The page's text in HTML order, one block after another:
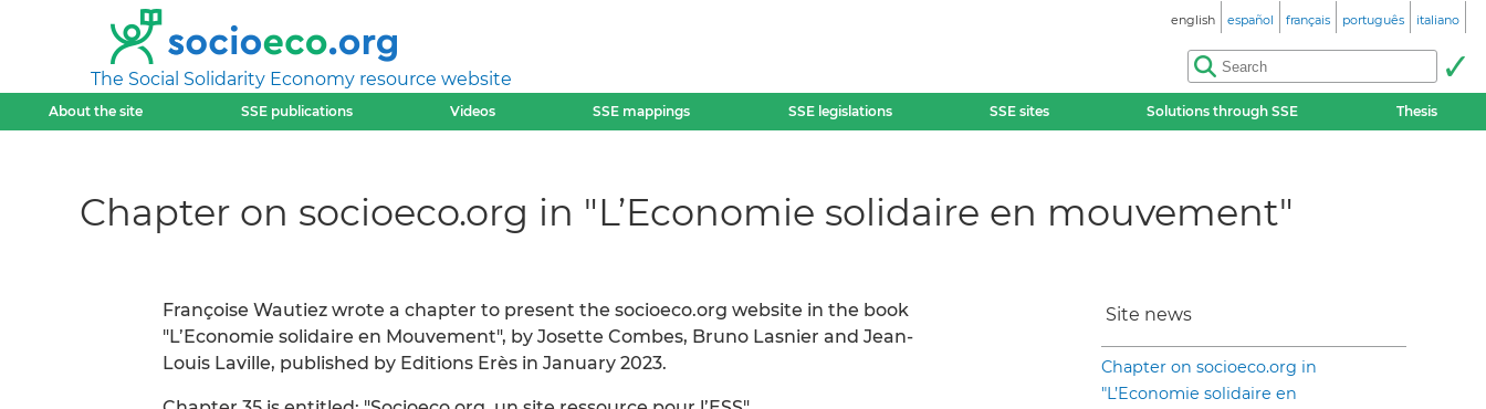
The Social Solidarity Economy resource website
english español français português italiano
About the site SSE publications Videos SSE mappings SSE legislations SSE sites Solutions through SSE Thesis
Chapter on socioeco.org in "L’Economie solidaire en mouvement"
Françoise Wautiez wrote a chapter to present the socioeco.org website in the book
"L’Economie solidaire en Mouvement", by Josette Combes, Bruno Lasnier and Jean-
Louis Laville, published by Editions Erès in January 2023.
Site news
Chapter on socioeco.org in
"L’Economie solidaire en